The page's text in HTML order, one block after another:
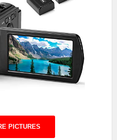
PICTURES